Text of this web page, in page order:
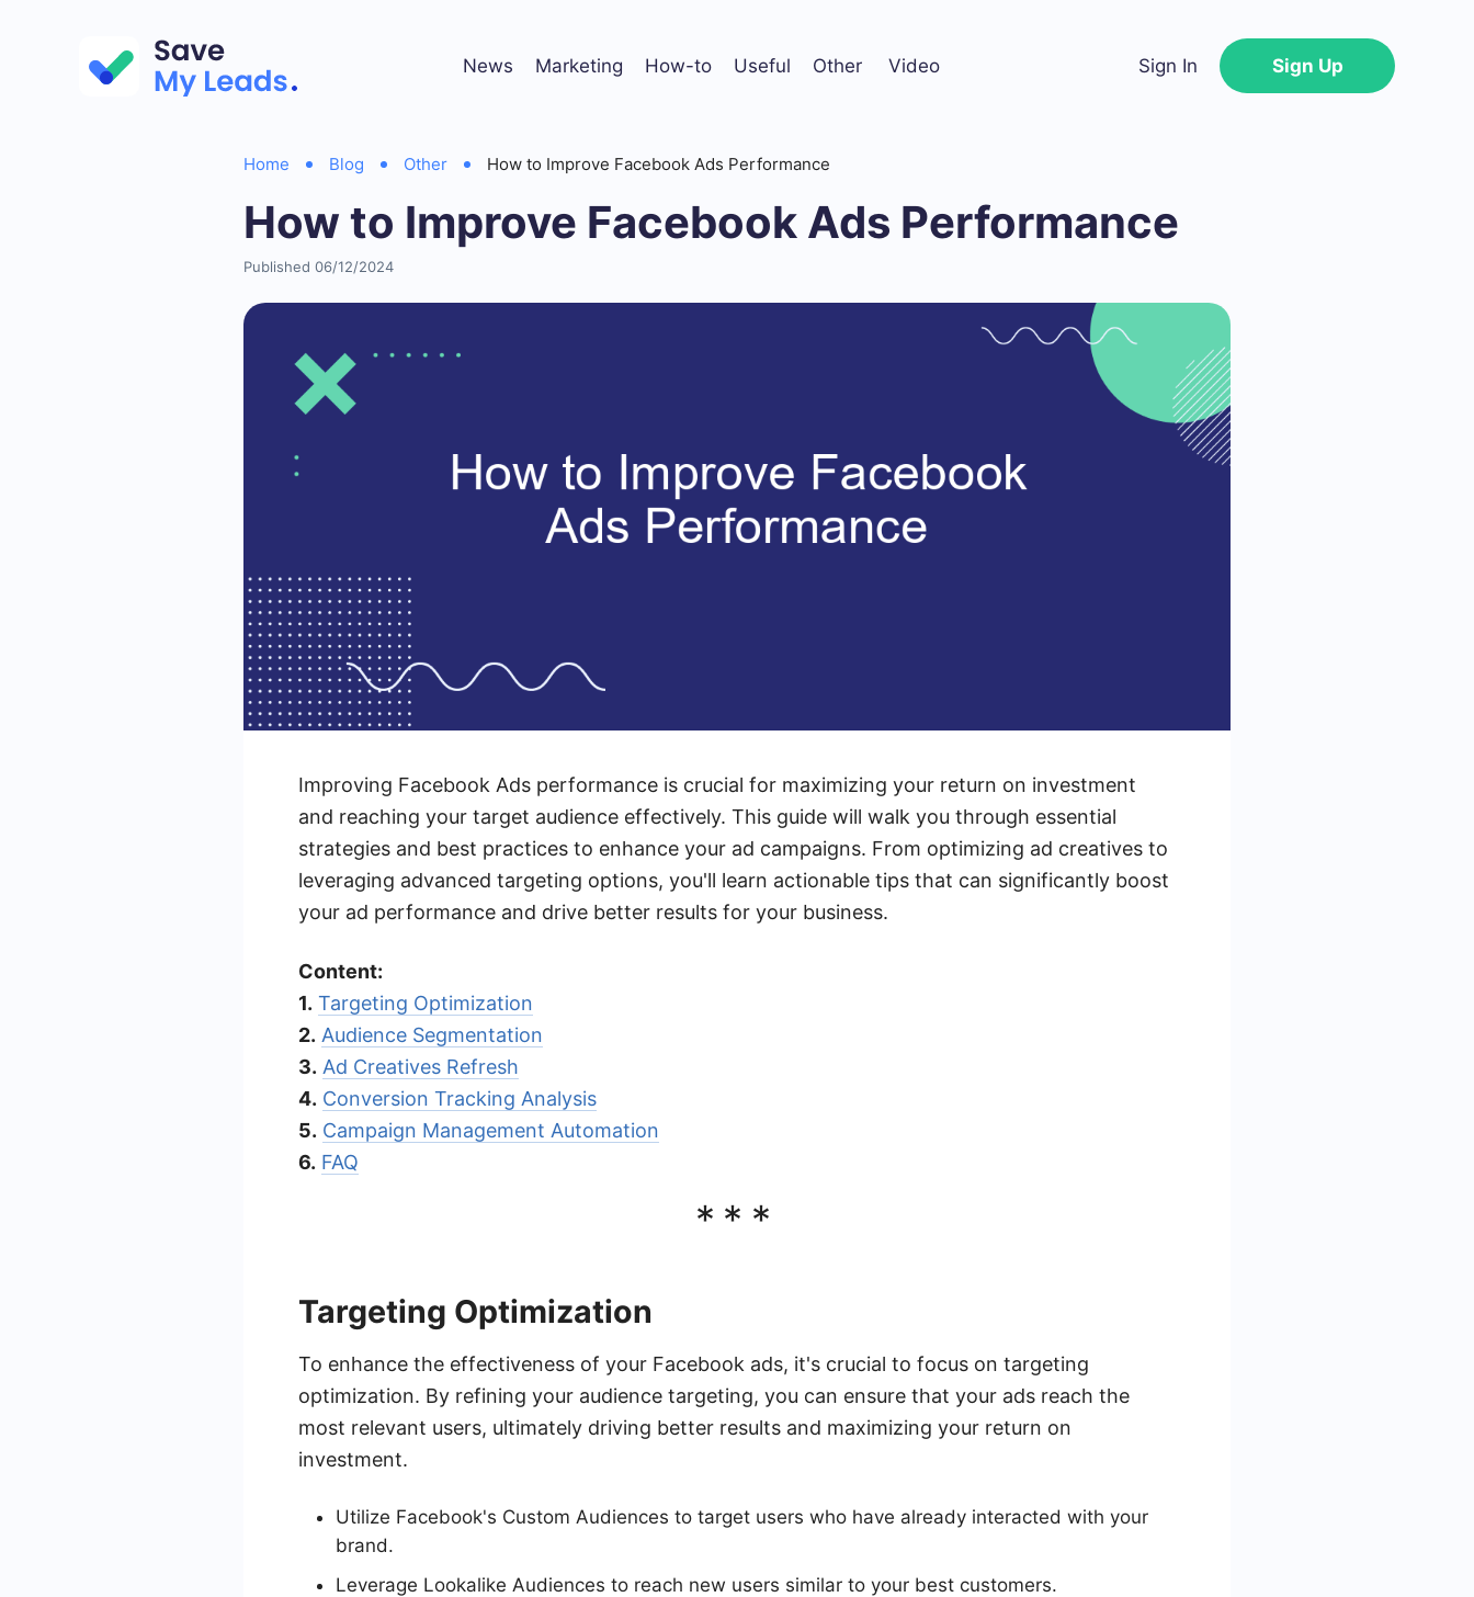
News Marketing How-to Useful Other Video Sign In Sign Up
Home Blog Other How to Improve Facebook Ads Performance
How to Improve Facebook Ads Performance
Published 06/12/2024
Improving Facebook Ads performance is crucial for maximizing your return on investment
and reaching your target audience effectively. This guide will walk you through essential
strategies and best practices to enhance your ad campaigns. From optimizing ad creatives to
leveraging advanced targeting options, you'll learn actionable tips that can significantly boost
your ad performance and drive better results for your business.
Content:
1. Targeting Optimization
2. Audience Segmentation
3. Ad Creatives Refresh
4. Conversion Tracking Analysis
5. Campaign Management Automation
6. FAQ
***
Targeting Optimization
To enhance the effectiveness of your Facebook ads, it's crucial to focus on targeting
optimization. By refining your audience targeting, you can ensure that your ads reach the
most relevant users, ultimately driving better results and maximizing your return on
investment.
Utilize Facebook's Custom Audiences to target users who have already interacted with your
brand.
Leverage Lookalike Audiences to reach new users similar to your best customers.